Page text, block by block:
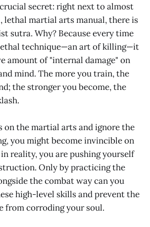
secret: right next to almost
lethal martial arts manual, there is
sutra. Why? Because every time
technique—an art of killing—it
amount of "internal damage" on
mind. The more you train, the
the stronger you become, the
on the martial arts and ignore the
you might become invincible on
reality, you are pushing yourself
Only by practicing the
the combat way can you
high-level skills and prevent the
from corroding your soul.